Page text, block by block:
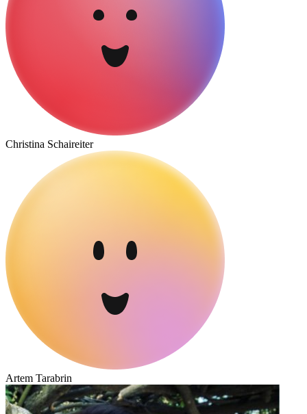
Christina Schaireiter
Artem Tarabrin